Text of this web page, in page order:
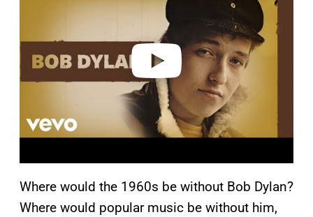
o
Where would the 1960s be without Bob Dylan?
Where would popular music be without him,